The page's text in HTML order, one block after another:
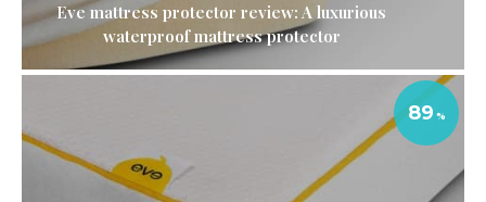
Eve mattress protector review: A luxurious
waterproof mattress protector
89